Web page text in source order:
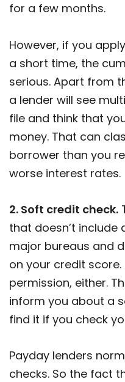
for a few months.
However, if you
a short time, the
serious. Apart from
a lender will see
file and think that
money. That can
borrower than you
worse interest rates.
2. Soft credit check.
that doesn’t include
major bureaus and
on your credit score.
permission, either.
inform you about a
find it if you check
Payday lenders
checks. So the fact